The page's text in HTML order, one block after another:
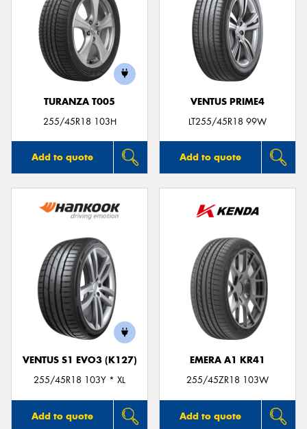
TURANZA T005
255/45R18 103H
Add to quote
VENTUS PRIME4
LT255/45R18 99W
Add to quote
VENTUS S1 EVO3 (K127)
255/45R18 103Y * XL
Add to quote
EMERA A1 KR41
255/45ZR18 103W
Add to quote